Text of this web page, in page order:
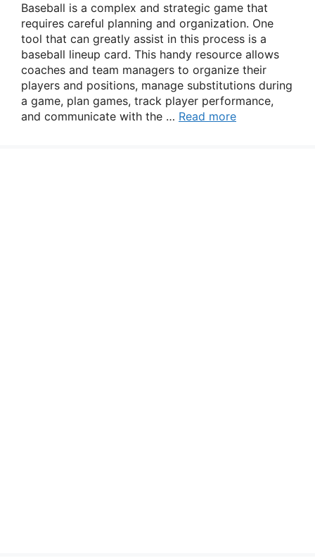
Baseball is a complex and strategic game that
requires careful planning and organization. One
tool that can greatly assist in this process is a
baseball lineup card. This handy resource allows
coaches and team managers to organize their
players and positions, manage substitutions during
a game, plan games, track player performance,
and communicate with the … Read more